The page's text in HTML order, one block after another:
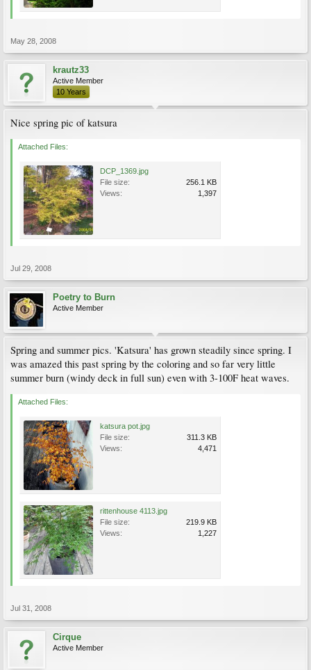
May 28, 2008
krautz33
Active Member
10 Years
Nice spring pic of katsura
Attached Files:
DCP_1369.jpg
File size:
256.1 KB
Views:
1,397
Jul 29, 2008
Poetry to Burn
Active Member
Spring and summer pics. 'Katsura' has grown steadily since spring. I
was amazed this past spring by the coloring and so far very little
summer burn (windy deck in full sun) even with 3-100F heat waves.
Attached Files:
katsura pot.jpg
File size:
311.3 KB
Views:
4,471
rittenhouse 4113.jpg
File size:
219.9 KB
Views:
1,227
Jul 31, 2008
Cirque
Active Member